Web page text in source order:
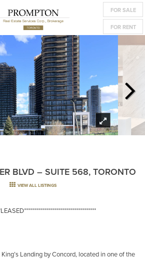
FOR SALE
FOR RENT
BLVD – SUITE 568, TORONTO
VIEW ALL LISTINGS
Landing by Concord, located in one of the